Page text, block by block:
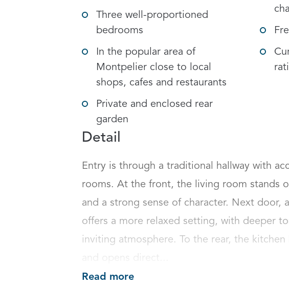
Three well-proportioned
bedrooms
In the popular area of
Montpelier close to local
shops, cafes and restaurants
Private and enclosed rear
garden
Detail
Entry is through a traditional hallway with
rooms. At the front, the living room stands
and a strong sense of character. Next door,
offers a more relaxed setting, with deeper
inviting atmosphere. To the rear, the
Read more